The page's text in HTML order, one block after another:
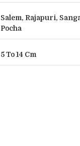
Salem, Rajapuri,
Pocha
5 To 14 Cm